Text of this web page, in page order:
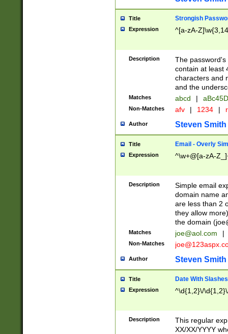
Title Strongish
Expression ^[a-zA-
Description
The
contain at least
characters and
and the
Matches abcd |
Non-Matches afv | 1234 |
Author Steven Smith
Title Email - Overly
Expression ^\w+@[a-zA-
Description
Simple email
domain name
are less than 2
they allow
the domain (
Matches joe@aol.com |
Non-Matches
Author Steven Smith
Title Date With Slashes
Expression ^\d{1,2}\/
Description
This regular
XX/XX/YYYY